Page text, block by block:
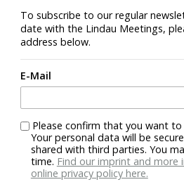
To subscribe to our regular
date with the Lindau Meetings,
address below.
E-Mail
Please confirm that you want to
Your personal data will be
shared with third parties. You
time. Find our imprint and more
online privacy policy here.